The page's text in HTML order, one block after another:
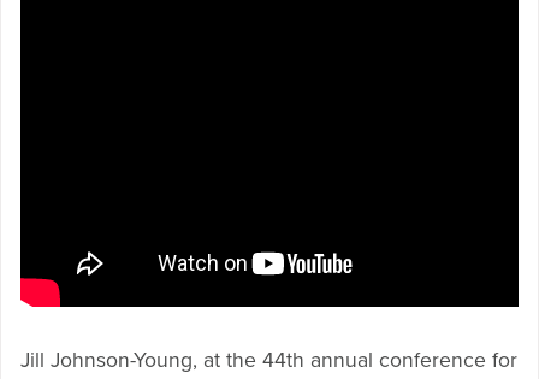
Jill Johnson-Young, at the 44th annual conference for